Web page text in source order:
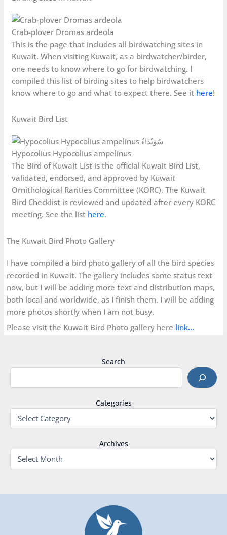
Crab-plover Dromas ardeola
This is the page that includes all birdwatching sites in
Kuwait. When visiting Kuwait, as a birdwatcher/birder,
one needs to know where to go for birdwatching. I
compiled this list of birding sites to help birdwatchers
know where to go and what to expect there. See it here!
Kuwait Bird List
Hypocolius Hypocolius ampelinus
The Bird of Kuwait List is the official Kuwait Bird List,
validated, endorsed, and approved by Kuwait
Ornithological Rarities Committee (KORC). The Kuwait
Bird Checklist is reviewed and updated after every KORC
meeting. See the list here.
The Kuwait Bird Photo Gallery
I have compiled a bird photo gallery of all the bird species
recorded in Kuwait. The gallery includes some status text
now, but I will be adding more text and distribution maps,
both local and worldwide, as I finish them. I will be adding
more photos shortly when I am not busy.
Please visit the Kuwait Bird Photo gallery here link…
Search
Categories
Archives